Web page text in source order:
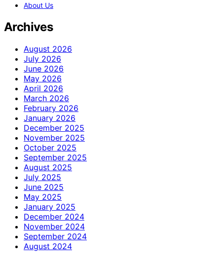
About Us
Archives
August 2026
July 2026
June 2026
May 2026
April 2026
March 2026
February 2026
January 2026
December 2025
November 2025
October 2025
September 2025
August 2025
July 2025
June 2025
May 2025
January 2025
December 2024
November 2024
September 2024
August 2024